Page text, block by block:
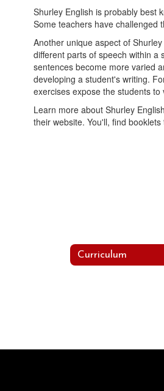
Shurley English is probably best
Some teachers have challenged
Another unique aspect of
different parts of speech within a
sentences become more varied
developing a student's writing.
exercises expose the students
Learn more about Shurley
their website. You'll, find
Curriculum